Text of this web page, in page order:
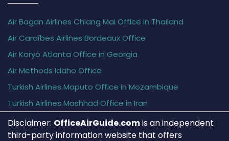
Air Bagan Airlines Chiang Mai Office in Thailand
Air Caraïbes Airlines Bordeaux Office
Air Koryo Atlanta Office in Georgia
Air Methods Idaho Office
Turkish Airlines Maputo Office in Mozambique
Turkish Airlines Mashhad Office in Iran
Disclaimer: OfficeAirGuide.comis an independent
third-party information website that offers